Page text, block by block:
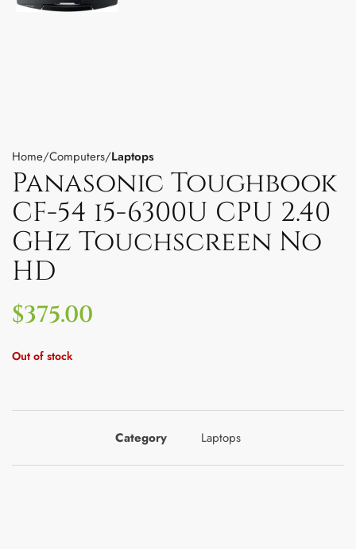
Home Computers Laptops
Panasonic Toughbook
CF-54 i5-6300U CPU 2.40
GHz Touchscreen No
HD
$375.00
Out of stock
Category Laptops